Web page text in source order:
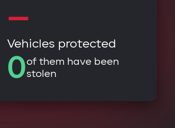
—
Vehicles protected
0of them have been
stolen